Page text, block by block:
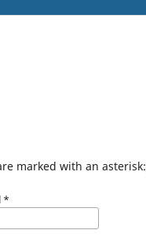
marked with an asterisk:
*